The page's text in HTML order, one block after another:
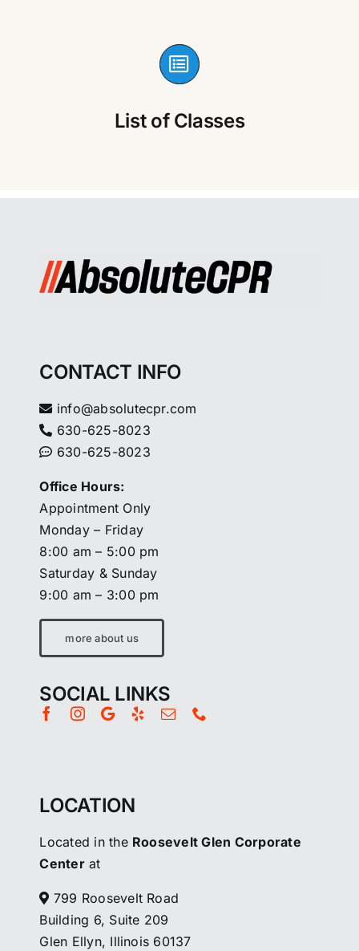
List of Classes
CONTACT INFO
info@absolutecpr.com
630-625-8023
630-625-8023
Office Hours:
Appointment Only
Monday – Friday
8:00 am – 5:00 pm
Saturday & Sunday
9:00 am – 3:00 pm
more about us
SOCIAL LINKS
LOCATION
Located in the Roosevelt Glen Corporate
Centerat
799 Roosevelt Road
Building 6, Suite 209
Glen Ellyn, Illinois 60137